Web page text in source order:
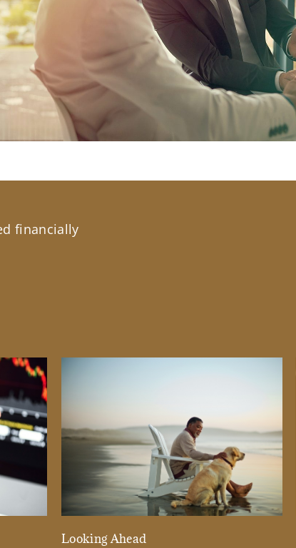
financially
Looking Ahead